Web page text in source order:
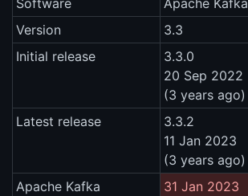
Software
Apache Kafka
Version
3.3
Initial release
3.3.0
20 Sep 2022
(3 years ago)
Latest release
3.3.2
11 Jan 2023
(3 years ago)
Apache Kafka
31 Jan 2023